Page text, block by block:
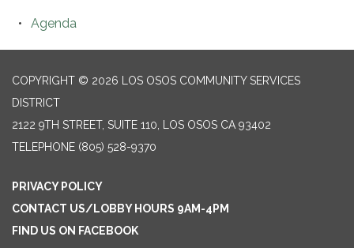
Agenda
COPYRIGHT © 2026 LOS OSOS COMMUNITY SERVICES
DISTRICT
2122 9TH STREET, SUITE 110, LOS OSOS CA 93402
TELEPHONE (805) 528-9370
PRIVACY POLICY
CONTACT US/LOBBY HOURS 9AM-4PM
FIND US ON FACEBOOK